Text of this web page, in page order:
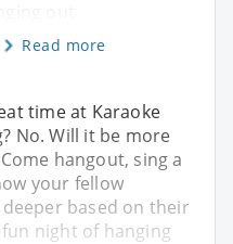
Read more
time at Karaoke
No. Will it be more
hangout, sing a
your fellow
based on their
night of hanging